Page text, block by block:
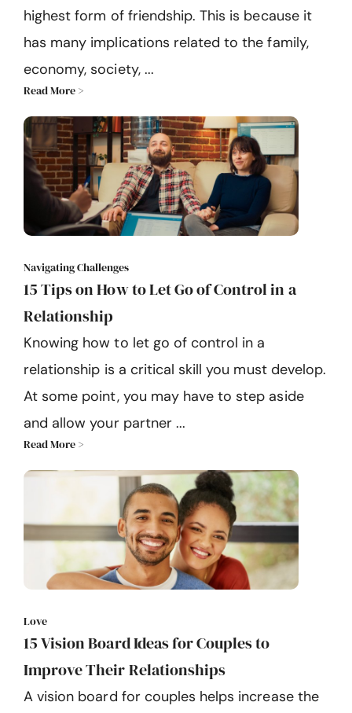
highest form of friendship. This is because it
has many implications related to the family,
economy, society, ...
Read More >
Navigating Challenges
15 Tips on How to Let Go of Control in a
Relationship
Knowing how to let go of control in a
relationship is a critical skill you must develop.
At some point, you may have to step aside
and allow your partner ...
Read More >
Love
15 Vision Board Ideas for Couples to
Improve Their Relationships
A vision board for couples helps increase the